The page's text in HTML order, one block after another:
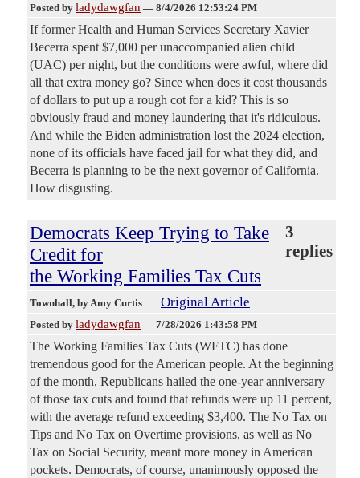
Posted by ladydawgfan — 8/4/2026 12:53:24 PM
If former Health and Human Services Secretary Xavier
Becerra spent $7,000 per unaccompanied alien child
(UAC) per night, but the conditions were awful, where did
all that extra money go? Since when does it cost thousands
of dollars to put up a rough cot for a kid? This is so
obviously fraud and money laundering that it's ridiculous.
And while the Biden administration lost the 2024 election,
none of its officials have faced jail for what they did, and
Becerra is planning to be the next governor of California.
How disgusting.
Democrats Keep Trying to Take
Credit for
the Working Families Tax Cuts
3
replies
Townhall, by Amy Curtis Original Article
Posted by ladydawgfan — 7/28/2026 1:43:58 PM
The Working Families Tax Cuts (WFTC) has done
tremendous good for the American people. At the beginning
of the month, Republicans hailed the one-year anniversary
of those tax cuts and found that refunds were up 11 percent,
with the average refund exceeding $3,400. The No Tax on
Tips and No Tax on Overtime provisions, as well as No
Tax on Social Security, meant more money in American
pockets. Democrats, of course, unanimously opposed the